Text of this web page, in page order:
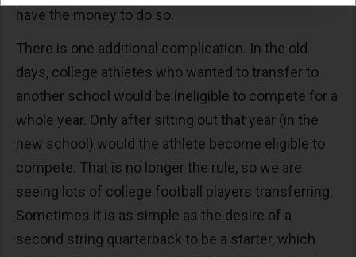
have the money to do so.
There is one additional complication. In the old
days, college athletes who wanted to transfer to
another school would be ineligible to compete for a
whole year. Only after sitting out that year (in the
new school) would the athlete become eligible to
compete. That is no longer the rule, so we are
seeing lots of college football players transferring.
Sometimes it is as simple as the desire of a
second string quarterback to be a starter, which